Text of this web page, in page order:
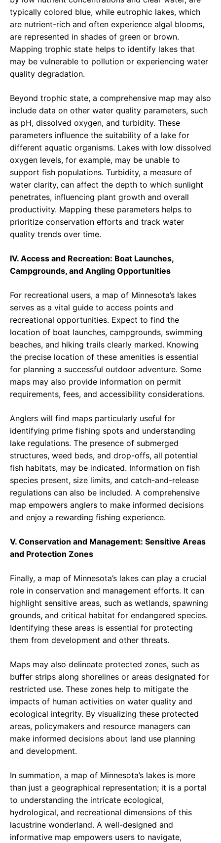
typically colored blue, while eutrophic lakes, which
are nutrient-rich and often experience algal blooms,
are represented in shades of green or brown.
Mapping trophic state helps to identify lakes that
may be vulnerable to pollution or experiencing water
quality degradation.
Beyond trophic state, a comprehensive map may also
include data on other water quality parameters, such
as pH, dissolved oxygen, and turbidity. These
parameters influence the suitability of a lake for
different aquatic organisms. Lakes with low dissolved
oxygen levels, for example, may be unable to
support fish populations. Turbidity, a measure of
water clarity, can affect the depth to which sunlight
penetrates, influencing plant growth and overall
productivity. Mapping these parameters helps to
prioritize conservation efforts and track water
quality trends over time.
IV. Access and Recreation: Boat Launches,
Campgrounds, and Angling Opportunities
For recreational users, a map of Minnesota’s lakes
serves as a vital guide to access points and
recreational opportunities. Expect to find the
location of boat launches, campgrounds, swimming
beaches, and hiking trails clearly marked. Knowing
the precise location of these amenities is essential
for planning a successful outdoor adventure. Some
maps may also provide information on permit
requirements, fees, and accessibility considerations.
Anglers will find maps particularly useful for
identifying prime fishing spots and understanding
lake regulations. The presence of submerged
structures, weed beds, and drop-offs, all potential
fish habitats, may be indicated. Information on fish
species present, size limits, and catch-and-release
regulations can also be included. A comprehensive
map empowers anglers to make informed decisions
and enjoy a rewarding fishing experience.
V. Conservation and Management: Sensitive Areas
and Protection Zones
Finally, a map of Minnesota’s lakes can play a crucial
role in conservation and management efforts. It can
highlight sensitive areas, such as wetlands, spawning
grounds, and critical habitat for endangered species.
Identifying these areas is essential for protecting
them from development and other threats.
Maps may also delineate protected zones, such as
buffer strips along shorelines or areas designated for
restricted use. These zones help to mitigate the
impacts of human activities on water quality and
ecological integrity. By visualizing these protected
areas, policymakers and resource managers can
make informed decisions about land use planning
and development.
In summation, a map of Minnesota’s lakes is more
than just a geographical representation; it is a portal
to understanding the intricate ecological,
hydrological, and recreational dimensions of this
lacustrine wonderland. A well-designed and
informative map empowers users to navigate,